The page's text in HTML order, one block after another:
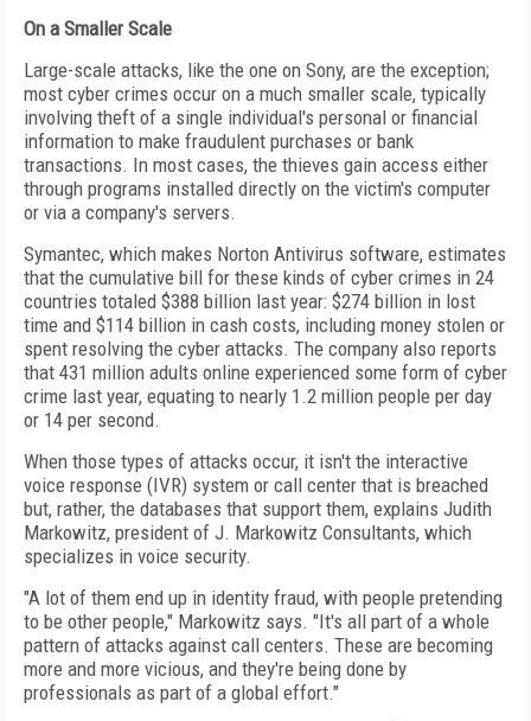
On a Smaller Scale
Large-scale attacks, like the one on Sony, are the exception;
most cyber crimes occur on a much smaller scale, typically
involving theft of a single individual's personal or financial
information to make fraudulent purchases or bank
transactions. In most cases, the thieves gain access either
through programs installed directly on the victim's computer
or via a company's servers.
Symantec, which makes Norton Antivirus software, estimates
that the cumulative bill for these kinds of cyber crimes in 24
countries totaled $388 billion last year: $274 billion in lost
time and $114 billion in cash costs, including money stolen or
spent resolving the cyber attacks. The company also reports
that 431 million adults online experienced some form of cyber
crime last year, equating to nearly 1.2 million people per day
or 14 per second.
When those types of attacks occur, it isn't the interactive
voice response (IVR) system or call center that is breached
but, rather, the databases that support them, explains Judith
Markowitz, president of J. Markowitz Consultants, which
specializes in voice security.
"A lot of them end up in identity fraud, with people pretending
to be other people," Markowitz says. "It's all part of a whole
pattern of attacks against call centers. These are becoming
more and more vicious, and they're being done by
professionals as part of a global effort."